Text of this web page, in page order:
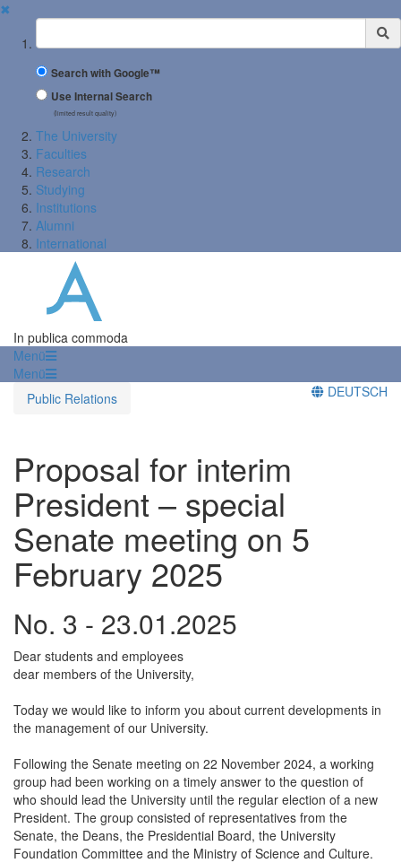
✖
Suchbegriff
Search with Google™
Use Internal Search
(limited result quality)
The University
Faculties
Research
Studying
Institutions
Alumni
International
In publica commoda
Menü
Menü
Public Relations
DEUTSCH
Proposal for interim
President – special
Senate meeting on 5
February 2025
No. 3 - 23.01.2025
Dear students and employees
dear members of the University,
Today we would like to inform you about current developments in
the management of our University.
Following the Senate meeting on 22 November 2024, a working
group had been working on a timely answer to the question of
who should lead the University until the regular election of a new
President. The group consisted of representatives from the
Senate, the Deans, the Presidential Board, the University
Foundation Committee and the Ministry of Science and Culture.